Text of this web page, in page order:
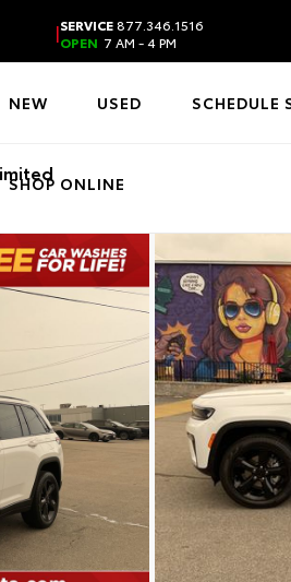
|SERVICE877.346.1516
OPEN 7 AM - 4 PM
NEW USED SCHEDULE
SHOP ONLINE